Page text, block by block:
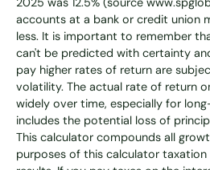
accounts at a bank or credit union
less. It is important to remember
can't be predicted with certainty
pay higher rates of return are
volatility. The actual rate of return
widely over time, especially for
includes the potential loss of
This calculator compounds all
purposes of this calculator